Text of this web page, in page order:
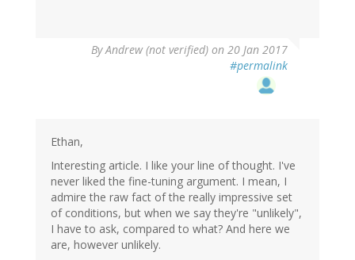
ByAndrew (not verified) on 20 Jan 2017
#permalink
Ethan,
Interesting article. I like your line of thought. I've
never liked the fine-tuning argument. I mean, I
admire the raw fact of the really impressive set
of conditions, but when we say they're "unlikely",
I have to ask, compared to what? And here we
are, however unlikely.